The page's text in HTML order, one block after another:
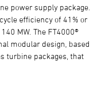
power supply package.
efficiency of 41% or
MW. The FT4000®
modular design, based
turbine packages, that